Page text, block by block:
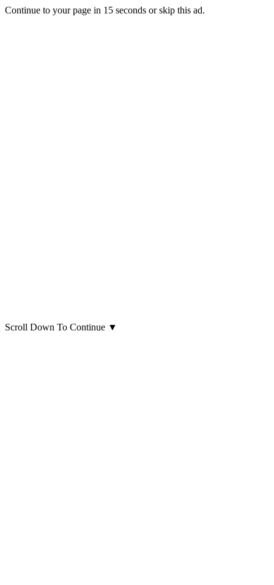
Continue to your page in 15 seconds orskip this ad.
Scroll Down To Continue ▼